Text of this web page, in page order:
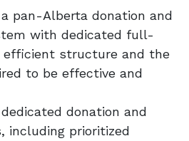
pan-Alberta donation and
with dedicated full-
efficient structure and the
to be effective and
donation and
including prioritized